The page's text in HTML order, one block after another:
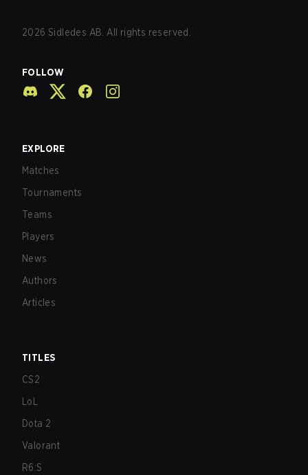
2026 Sidledes AB. All rights reserved.
FOLLOW
EXPLORE
Matches
Tournaments
Teams
Players
News
Authors
Articles
TITLES
CS2
LoL
Dota 2
Valorant
R6:S